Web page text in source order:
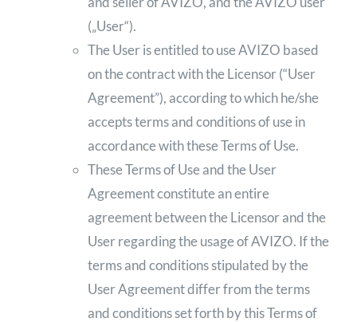
(„User“).
The User is entitled to use AVIZO based
on the contract with the Licensor (“User
Agreement”), according to which he/she
accepts terms and conditions of use in
accordance with these Terms of Use.
These Terms of Use and the User
Agreement constitute an entire
agreement between the Licensor and the
User regarding the usage of AVIZO. If the
terms and conditions stipulated by the
User Agreement differ from the terms
and conditions set forth by this Terms of